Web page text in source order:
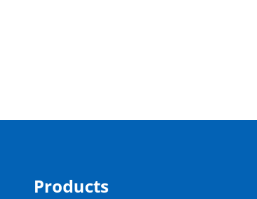
Products